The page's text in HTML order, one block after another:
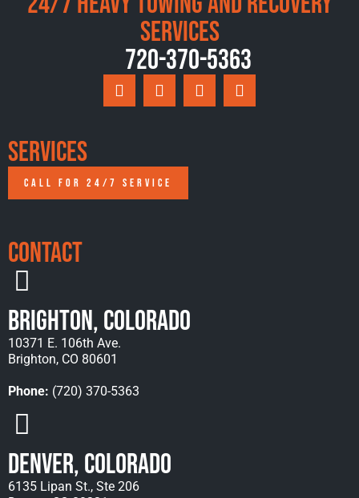
Services
720-370-5363
Services
CALL FOR 24/7 SERVICE
Contact
Brighton, Colorado
10371 E. 106th Ave.
Brighton, CO 80601
Phone: (720) 370-5363
Denver, Colorado
6135 Lipan St., Ste 206